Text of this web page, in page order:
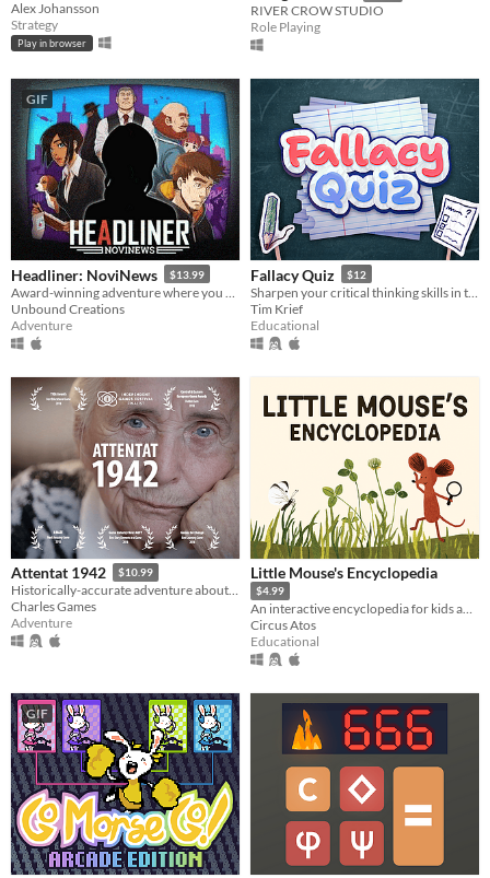
Alex Johansson
Strategy
Play in browser
RIVER CROW STUDIO
Role Playing
GIF
Headliner: NoviNews $13.99
Unbound Creations
Adventure
Fallacy Quiz $12
Tim Krief
Educational
Attentat 1942 $10.99
Historically-accurate adventure about ordinary people during World War 2.
Charles Games
Adventure
Little Mouse's Encyclopedia
$4.99
An interactive encyclopedia for kids and their parents.
Circus Atos
Educational
GIF